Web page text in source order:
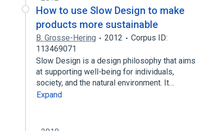
How to use Slow Design to make
products more sustainable
B. Grosse-Hering 2012
Corpus ID:
113469071
Slow Design is a design philosophy that aims
at supporting well-being for individuals,
society, and the natural environment. It…
Expand